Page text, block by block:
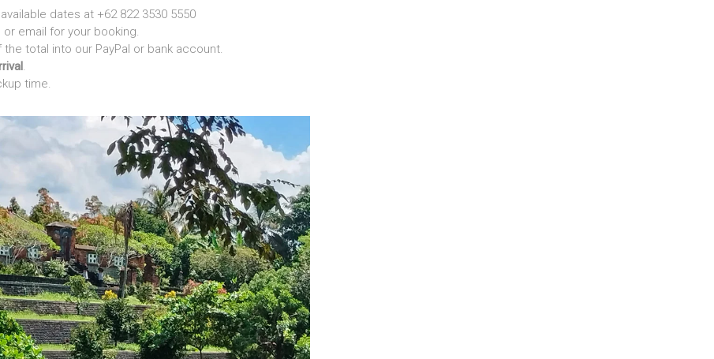
dates at +62 822 3530 5550
or email for your booking.
the total into our PayPal or bank account.
.
time.